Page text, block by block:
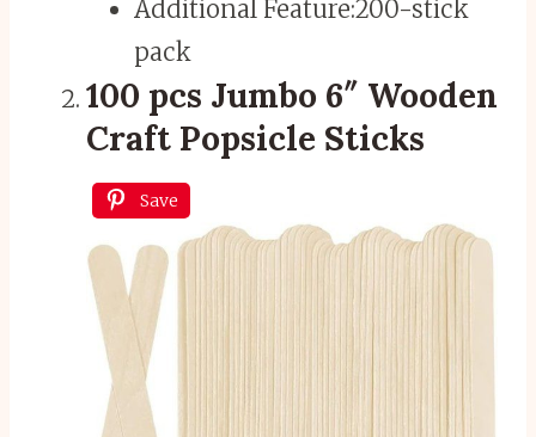
Additional Feature:200-stick
pack
100 pcs Jumbo 6″ Wooden
Craft Popsicle Sticks
Save